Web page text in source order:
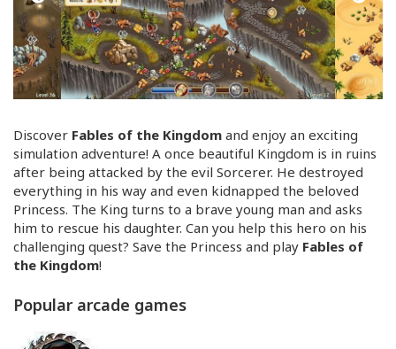
Discover Fables of the Kingdom and enjoy an exciting
simulation adventure! A once beautiful Kingdom is in ruins
after being attacked by the evil Sorcerer. He destroyed
everything in his way and even kidnapped the beloved
Princess. The King turns to a brave young man and asks
him to rescue his daughter. Can you help this hero on his
challenging quest? Save the Princess and play Fables of
the Kingdom!
Popular arcade games